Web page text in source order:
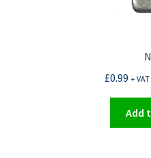
£0.99 +
Add